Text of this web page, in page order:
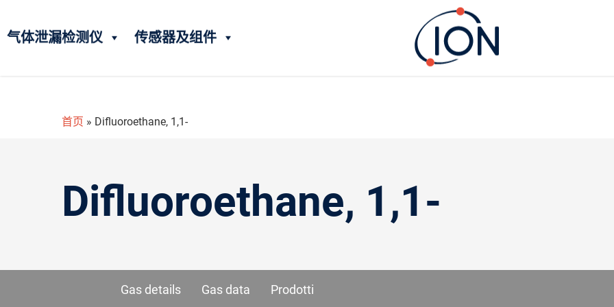
气体泄漏检测仪 传感器及组件
首页 » Difluoroethane, 1,1-
Difluoroethane, 1,1-
Gas details Gas data Prodotti